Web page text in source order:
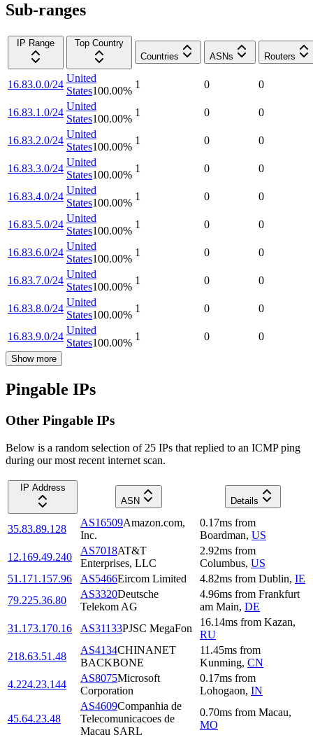
Sub-ranges
IP Range
Top Country
Countries
ASNs Routers
16.83.0.0/24
United
States100.00%
1 0 0
16.83.1.0/24
United
States100.00%
1 0 0
16.83.2.0/24
United
States100.00%
1 0 0
16.83.3.0/24
United
States100.00%
1 0 0
16.83.4.0/24
United
States100.00%
1 0 0
16.83.5.0/24
United
States100.00%
1 0 0
16.83.6.0/24
United
States100.00%
1 0 0
16.83.7.0/24
United
States100.00%
1 0 0
16.83.8.0/24
United
States100.00%
1 0 0
16.83.9.0/24
United
States100.00%
1 0 0
Show more
Pingable IPs
Other Pingable IPs
Below is a random selection of 25 IPs that replied to an ICMP ping
during our most recent internet scan.
IP Address
ASN
Details
35.83.89.128
AS16509Amazon.com,
Inc.
0.17ms from
Boardman, US
12.169.49.240
AS7018AT&T
Enterprises, LLC
2.92ms from
Columbus, US
51.171.157.96
AS5466Eircom Limited 4.82ms from Dublin, IE
79.225.36.80
AS3320Deutsche
Telekom AG
4.96ms from Frankfurt
am Main, DE
31.173.170.16
AS31133PJSC MegaFon
16.14ms from Kazan,
RU
218.63.51.48
AS4134CHINANET
BACKBONE
11.45ms from
Kunming, CN
4.224.23.144
AS8075Microsoft
Corporation
0.17ms from
Lohogaon, IN
45.64.23.48
AS4609Companhia de
Telecomunicacoes de
Macau SARL
0.70ms from Macau,
MO